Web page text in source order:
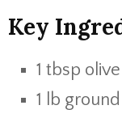
Key
1 tbsp olive
1 lb